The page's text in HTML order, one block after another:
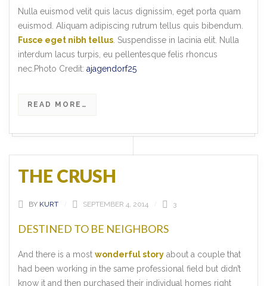
Nulla euismod velit quis lacus dignissim, eget porta quam
euismod. Aliquam adipiscing rutrum tellus quis bibendum.
Fusce eget nibh tellus . Suspendisse in lacinia elit. Nulla
interdum lacus turpis, eu pellentesque felis rhoncus
nec.Photo Credit: ajagendorf25
READ MORE…
THE CRUSH
BY KURT SEPTEMBER 4, 2014 3
DESTINED TO BE NEIGHBORS
And there is a most wonderful story about a couple that
had been working in the same professional field but didn’t
know it and then purchased their individual homes right